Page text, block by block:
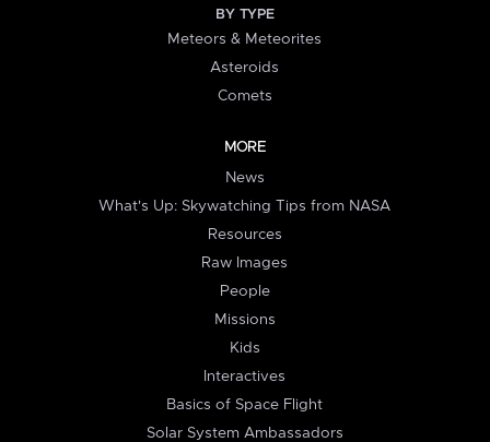
BY TYPE
Meteors & Meteorites
Asteroids
Comets
MORE
News
What's Up: Skywatching Tips from NASA
Resources
Raw Images
People
Missions
Kids
Interactives
Basics of Space Flight
Solar System Ambassadors